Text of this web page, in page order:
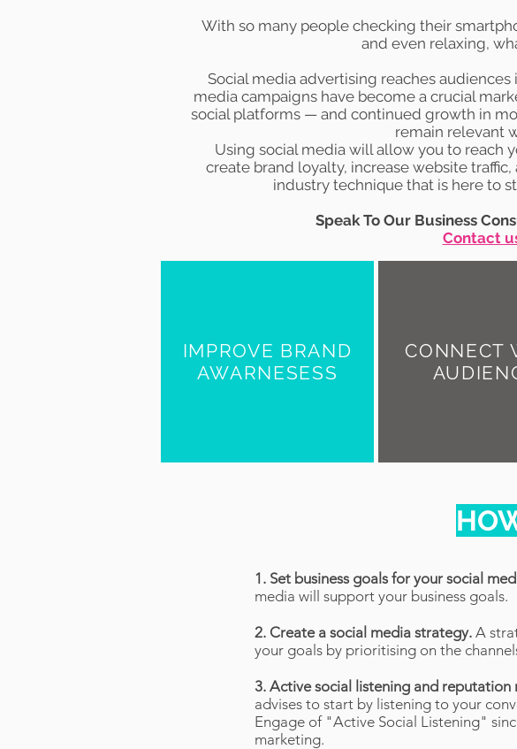
With so many people checking their
and even relaxing,
Social media advertising reaches
media campaigns have become a crucial
social platforms — and continued growth in
remain relevant
Using social media will allow you to reach
create brand loyalty, increase website
industry technique that is here to
Speak To Our Business
Contact
IMPROVE BRAND
AWARNESESS
CONNECT
1. Set business goals for your social
media will support your business goals.
2. Create a social media strategy. A
your goals by prioritising on the
3. Active social listening and reputation
advises to start by listening to your
Engage of "Active Social Listening"
marketing.